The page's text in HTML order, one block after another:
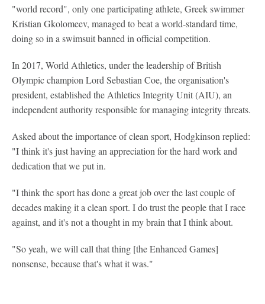
"world record", only one participating athlete, Greek swimmer
Kristian Gkolomeev, managed to beat a world-standard time,
doing so in a swimsuit banned in official competition.
In 2017, World Athletics, under the leadership of British
Olympic champion Lord Sebastian Coe, the organisation's
president, established the Athletics Integrity Unit (AIU), an
independent authority responsible for managing integrity threats.
Asked about the importance of clean sport, Hodgkinson replied:
"I think it's just having an appreciation for the hard work and
dedication that we put in.
"I think the sport has done a great job over the last couple of
decades making it a clean sport. I do trust the people that I race
against, and it's not a thought in my brain that I think about.
"So yeah, we will call that thing [the Enhanced Games]
nonsense, because that's what it was."